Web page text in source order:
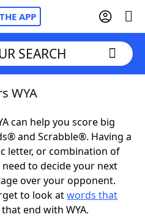
APP
SEARCH
WYA
can help you score big
and Scrabble®. Having a
letter, or combination of
to decide your next
over your opponent.
to look atwords that
end with WYA.